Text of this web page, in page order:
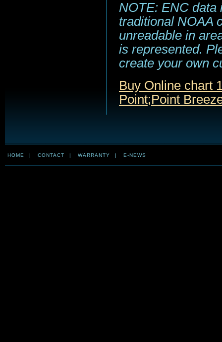
NOTE: ENC data
traditional NOAA
unreadable in
is represented.
create your own
Buy Online chart
Point;Point
HOME | CONTACT | WARRANTY | E-NEWS